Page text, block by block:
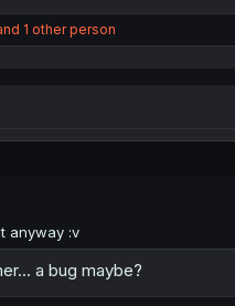
1 other person
anyway :v
a bug maybe?